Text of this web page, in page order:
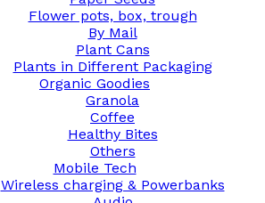
Flower pots, box, trough
By Mail
Plant Cans
Plants in Different Packaging
Organic Goodies
Granola
Coffee
Healthy Bites
Others
Mobile Tech
Wireless charging & Powerbanks